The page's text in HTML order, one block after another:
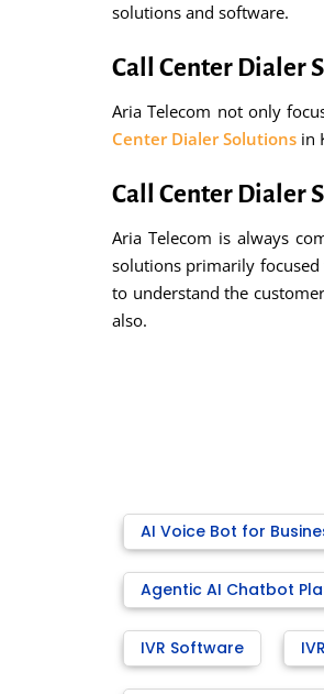
solutions and software.
Call Center Dialer
Aria Telecom not only
Center Dialer Solutions in
Call Center Dialer
Aria Telecom is always
solutions primarily
to understand the
also.
AI Voice Bot for
Agentic AI Chatbot
IVR Software